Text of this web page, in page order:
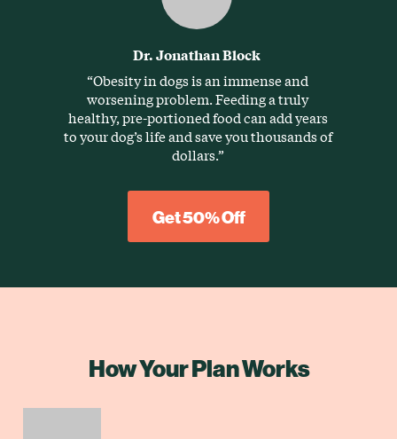
Dr. Jonathan Block
“Obesity in dogs is an immense and
worsening problem. Feeding a truly
healthy, pre-portioned food can add years
to your dog’s life and save you thousands of
dollars.”
Get 50% Off
How Your Plan Works